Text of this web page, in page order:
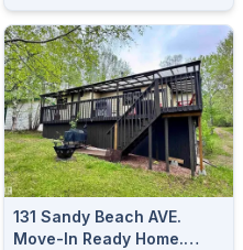
131 Sandy Beach AVE.
Move-In Ready Home.